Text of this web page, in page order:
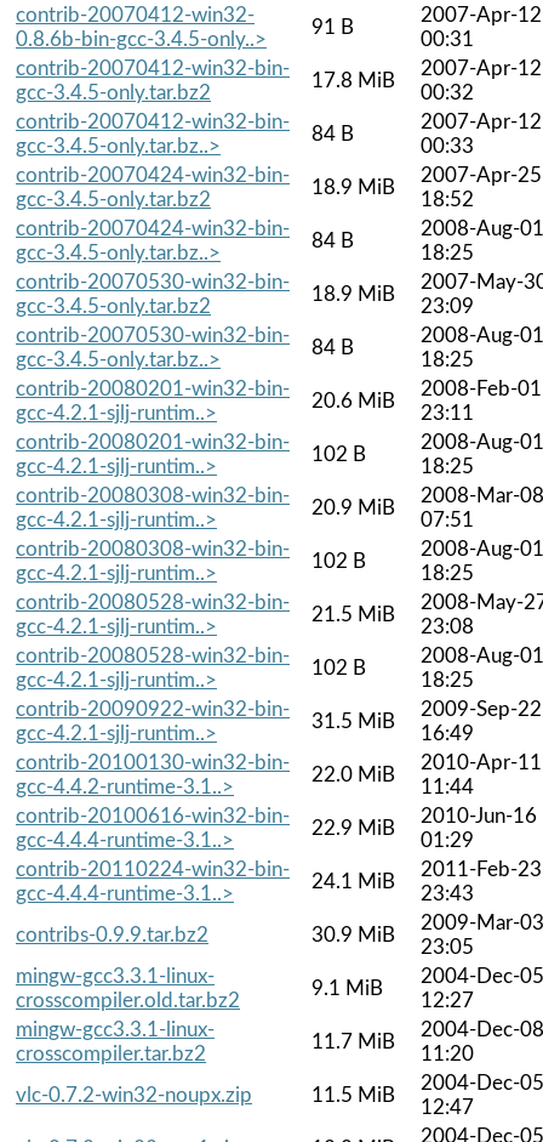
contrib-20070412-win32-
0.8.6b-bin-gcc-3.4.5-only..>
91 B
2007-Apr-12
00:31
contrib-20070412-win32-bin-
gcc-3.4.5-only.tar.bz2
17.8 MiB
2007-Apr-12
00:32
contrib-20070412-win32-bin-
gcc-3.4.5-only.tar.bz..>
84 B
2007-Apr-12
00:33
contrib-20070424-win32-bin-
gcc-3.4.5-only.tar.bz2
18.9 MiB
2007-Apr-25
18:52
contrib-20070424-win32-bin-
gcc-3.4.5-only.tar.bz..>
84 B
2008-Aug-01
18:25
contrib-20070530-win32-bin-
gcc-3.4.5-only.tar.bz2
18.9 MiB
2007-May-
23:09
contrib-20070530-win32-bin-
gcc-3.4.5-only.tar.bz..>
84 B
2008-Aug-01
18:25
contrib-20080201-win32-bin-
gcc-4.2.1-sjlj-runtim..>
20.6 MiB
2008-Feb-01
23:11
contrib-20080201-win32-bin-
gcc-4.2.1-sjlj-runtim..>
102 B
2008-Aug-01
18:25
contrib-20080308-win32-bin-
gcc-4.2.1-sjlj-runtim..>
20.9 MiB
2008-Mar-08
07:51
contrib-20080308-win32-bin-
gcc-4.2.1-sjlj-runtim..>
102 B
2008-Aug-01
18:25
contrib-20080528-win32-bin-
gcc-4.2.1-sjlj-runtim..>
21.5 MiB
2008-May-
23:08
contrib-20080528-win32-bin-
gcc-4.2.1-sjlj-runtim..>
102 B
2008-Aug-01
18:25
contrib-20090922-win32-bin-
gcc-4.2.1-sjlj-runtim..>
31.5 MiB
2009-Sep-22
16:49
contrib-20100130-win32-bin-
gcc-4.4.2-runtime-3.1..>
22.0 MiB
2010-Apr-11
11:44
contrib-20100616-win32-bin-
gcc-4.4.4-runtime-3.1..>
22.9 MiB
2010-Jun-16
01:29
contrib-20110224-win32-bin-
gcc-4.4.4-runtime-3.1..>
24.1 MiB
2011-Feb-23
23:43
contribs-0.9.9.tar.bz2
30.9 MiB
2009-Mar-03
23:05
mingw-gcc3.3.1-linux-
crosscompiler.old.tar.bz2
9.1 MiB
2004-Dec-05
12:27
mingw-gcc3.3.1-linux-
crosscompiler.tar.bz2
11.7 MiB
2004-Dec-08
11:20
vlc-0.7.2-win32-noupx.zip
11.5 MiB
2004-Dec-05
12:47
2004-Dec-05